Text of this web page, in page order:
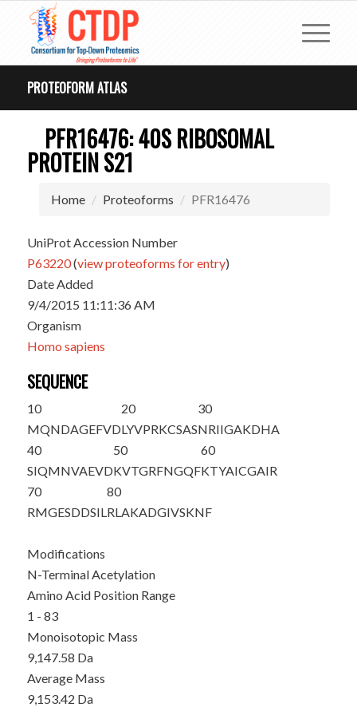
PROTEOFORM ATLAS
PFR16476: 40S RIBOSOMAL
PROTEIN S21
Home Proteoforms PFR16476
UniProt Accession Number
P63220(view proteoforms for entry)
Date Added
9/4/2015 11:11:36 AM
Organism
Homo sapiens
SEQUENCE
10
MQNDAGEFVD
20
LYVPRKCSAS
30
NRIIGAKDHA
40
SIQMNVAEVD
50
KVTGRFNGQF
60
KTYAICGAIR
70
RMGESDDSIL
80
RLAKADGIVSKNF
Modifications
N-Terminal Acetylation
Amino Acid Position Range
1 - 83
Monoisotopic Mass
9,147.58 Da
Average Mass
9,153.42 Da